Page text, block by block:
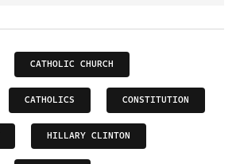
CATHOLIC CHURCH
CATHOLICS CONSTITUTION
HILLARY CLINTON